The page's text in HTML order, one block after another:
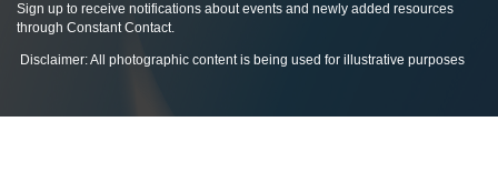
Sign up to receive notifications about events and newly added resources
through Constant Contact.
Disclaimer: All photographic content is being used for illustrative purposes